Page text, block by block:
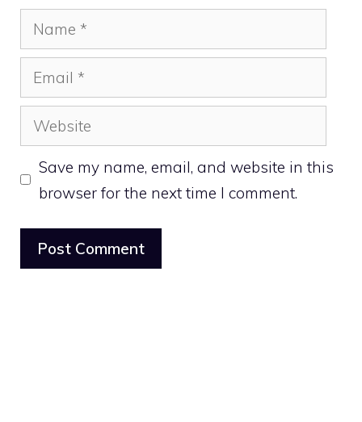
Name
Email
Website
Save my name, email, and website in this
browser for the next time I comment.